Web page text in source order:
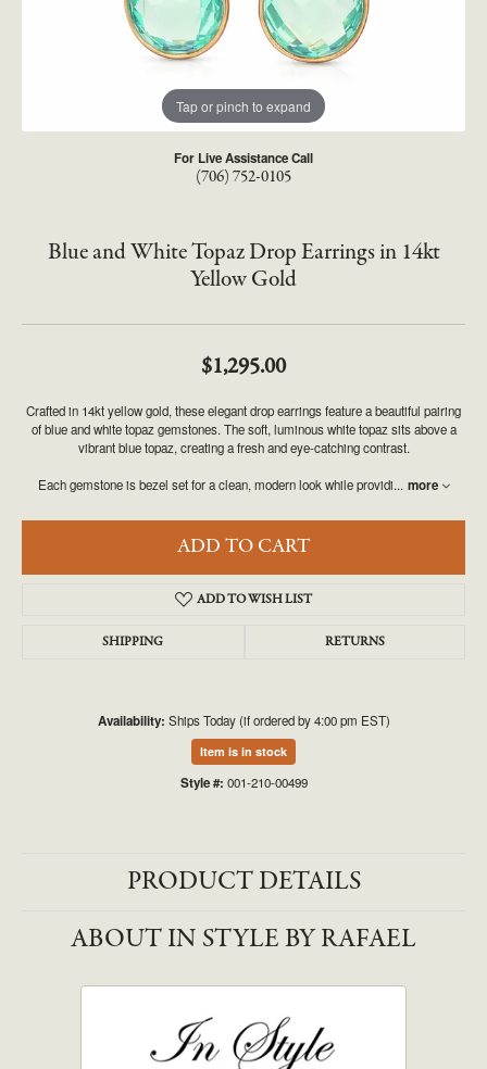
Tap or pinch to expand
For Live Assistance Call
(706) 752-0105
Blue and White Topaz Drop Earrings in 14kt
Yellow Gold
$1,295.00
Crafted in 14kt yellow gold, these elegant drop earrings feature a beautiful pairing
of blue and white topaz gemstones. The soft, luminous white topaz sits above a
vibrant blue topaz, creating a fresh and eye-catching contrast.
Each gemstone is bezel set for a clean, modern look while providi... more
ADD TO CART
ADD TO WISH LIST
SHIPPING RETURNS
Availability: Ships Today (if ordered by 4:00 pm EST)
Item is in stock
Style #: 001-210-00499
PRODUCT DETAILS
ABOUT IN STYLE BY RAFAEL